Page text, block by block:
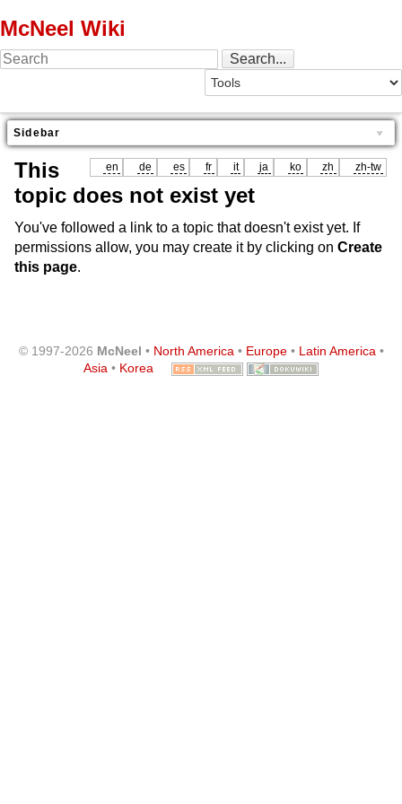
McNeel Wiki
Sidebar
en de es fr it ja ko zh zh-tw
This
topic does not exist yet
You've followed a link to a topic that doesn't exist yet. If
permissions allow, you may create it by clicking on Create
this page.
© 1997-2026 McNeel • North America• Europe• Latin America•
Asia • Korea